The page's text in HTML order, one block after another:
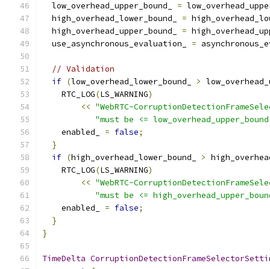
  low_overhead_upper_bound_
=
  high_overhead_lower_bound_
=
  high_overhead_upper_bound_
=
  use_asynchronous_evaluation_
=
// Validation
if (low_overhead_lower_bound_ >
    RTC_LOG
(LS_WARNING)
<< "WebRTC-
"must be <=
    enabled_
= false;
}
if (high_overhead_lower_bound_ >
    RTC_LOG
(LS_WARNING)
<< "WebRTC-
"must be <=
    enabled_
= false;
}
}
TimeDelta